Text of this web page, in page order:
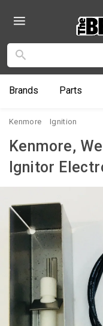
Brands Parts
Kenmore Ignition
Kenmore,
Ignitor